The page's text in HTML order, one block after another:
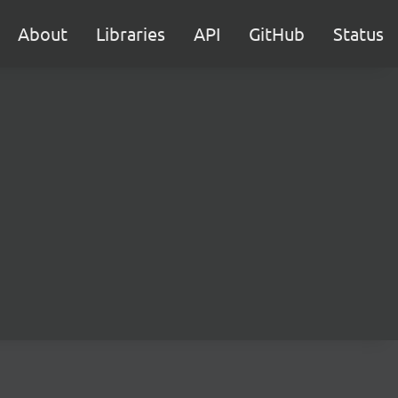
About Libraries API GitHub Status